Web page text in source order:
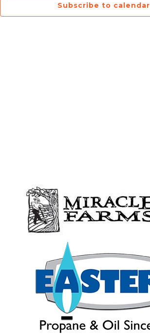
Subscribe to calendar